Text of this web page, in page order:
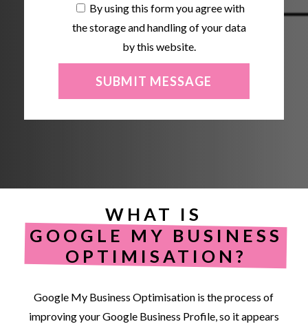
By using this form you agree with
the storage and handling of your data
by this website.
WHAT IS
GOOGLE MY BUSINESS
OPTIMISATION?
Google My Business Optimisation is theprocess of
improvingyourGoogle Business Profile,so itappears